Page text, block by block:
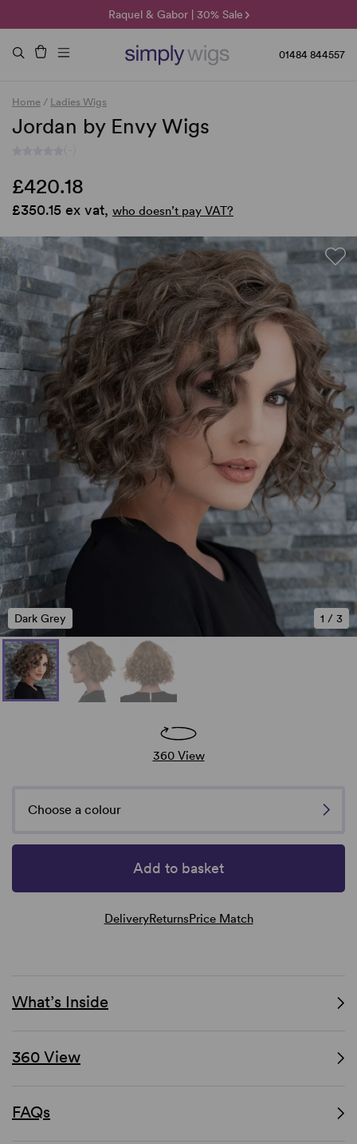
Raquel & Gabor | 30% Sale
Duo Fibre | 40% Sale
🌞 Sun Collection | 25% Off 🌞
01484 844557
Home / Ladies Wigs
Jordan by Envy Wigs
£420.18
£350.15 ex vat, who doesn’t pay VAT?
1 / 3
Dark Grey
360 View
Choose a colour
Add to basket
DeliveryReturnsPrice Match
What’s Inside
360 View
FAQs